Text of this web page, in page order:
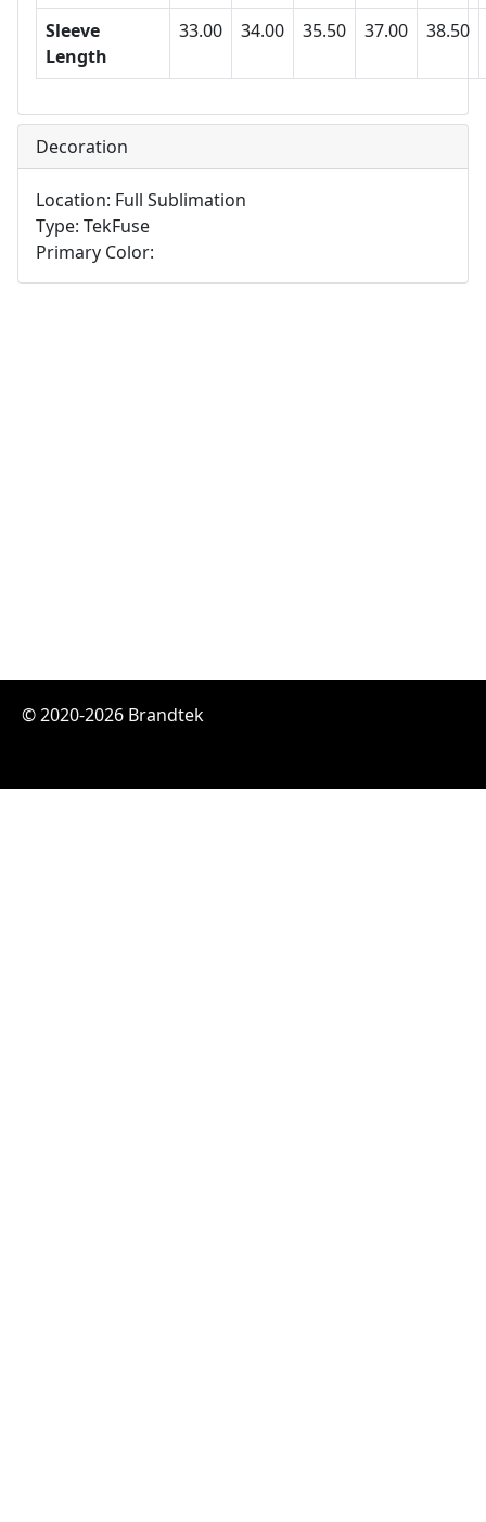
Sleeve
Length
33.00 34.00 35.50 37.00 38.50
Decoration
Location: Full Sublimation
Type: TekFuse
Primary Color:
© 2020-2026 Brandtek